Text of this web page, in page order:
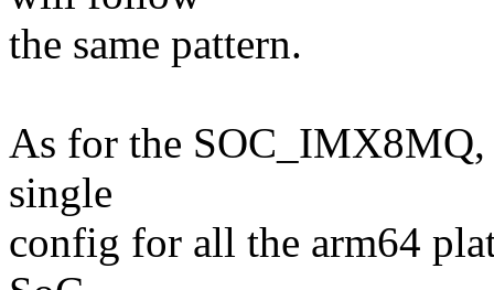
the same pattern.
As for the SOC_IMX8MQ,
single
config for all the arm64